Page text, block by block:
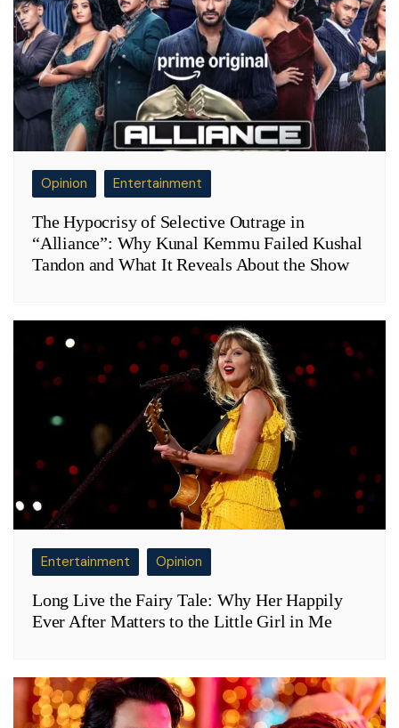
Opinion Entertainment
The Hypocrisy of Selective Outrage in
“Alliance”: Why Kunal Kemmu Failed Kushal
Tandon and What It Reveals About the Show
Entertainment Opinion
Long Live the Fairy Tale: Why Her Happily
Ever After Matters to the Little Girl in Me